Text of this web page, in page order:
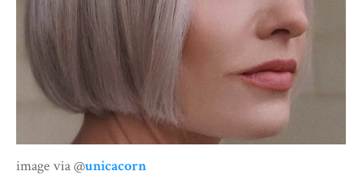
image via @unicacorn